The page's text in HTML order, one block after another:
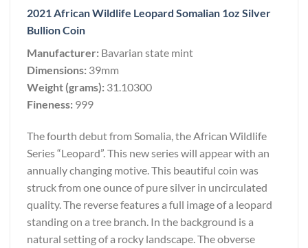
2021 African Wildlife Leopard Somalian 1oz Silver
Bullion Coin
Manufacturer: Bavarian state mint
Dimensions: 39mm
Weight (grams): 31.10300
Fineness: 999
The fourth debut from Somalia, the African Wildlife
Series “Leopard”. This new series will appear with an
annually changing motive. This beautiful coin was
struck from one ounce of pure silver in uncirculated
quality. The reverse features a full image of a leopard
standing on a tree branch. In the background is a
natural setting of a rocky landscape. The obverse